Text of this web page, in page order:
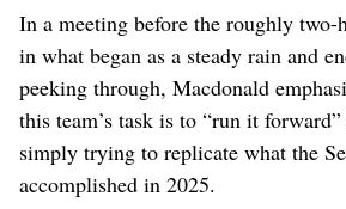
In a meeting before the roughly
in what began as a steady rain and
peeking through, Macdonald
this team’s task is to “run it
simply trying to replicate what the
accomplished in 2025.